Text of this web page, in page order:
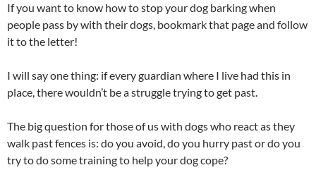
If you want to know how to stop your dog barking when
people pass by with their dogs, bookmark that page and follow
it to the letter!
I will say one thing: if every guardian where I live had this in
place, there wouldn’t be a struggle trying to get past.
The big question for those of us with dogs who react as they
walk past fences is: do you avoid, do you hurry past or do you
try to do some training to help your dog cope?